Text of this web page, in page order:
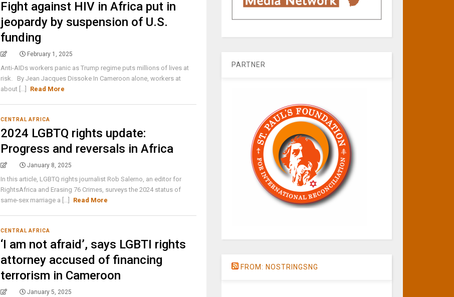
Fight against HIV in Africa put in
jeopardy by suspension of U.S.
funding
February 1, 2025
Anti-AIDs workers panic as Trump regime puts millions of lives at
risk. By Jean Jacques Dissoke In Cameroon alone, workers at
about [...]
Read More
CENTRAL AFRICA
2024 LGBTQ rights update:
Progress and reversals in Africa
January 8, 2025
In this article, LGBTQ rights journalist Rob Salerno, an editor for
RightsAfrica and Erasing 76 Crimes, surveys the 2024 status of
same-sex marriage a [...]
Read More
CENTRAL AFRICA
‘I am not afraid’, says LGBTI rights
attorney accused of financing
terrorism in Cameroon
January 5, 2025
PARTNER
FROM: NOSTRINGSNG